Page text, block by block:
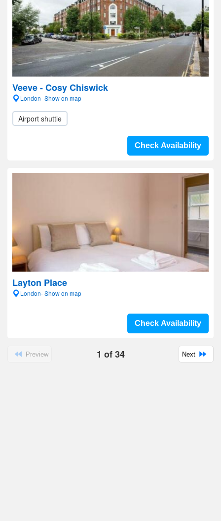
Veeve - Cosy Chiswick
London- Show on map
Airport shuttle
Check Availability
Layton Place
London- Show on map
Check Availability
Preview 1 of34 Next